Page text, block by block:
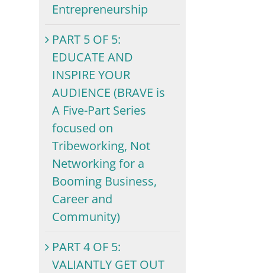
Entrepreneurship
PART 5 OF 5:
EDUCATE AND
INSPIRE YOUR
AUDIENCE (BRAVE is
A Five-Part Series
focused on
Tribeworking, Not
Networking for a
Booming Business,
Career and
Community)
PART 4 OF 5:
VALIANTLY GET OUT